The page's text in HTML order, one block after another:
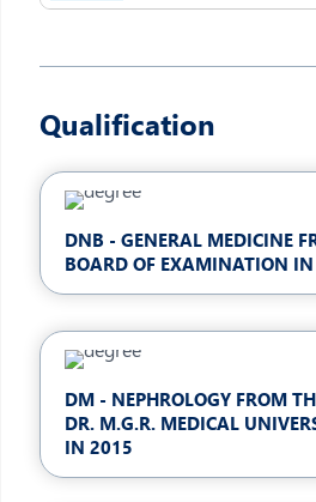
Qualification
DNB - GENERAL MEDICINE
BOARD OF EXAMINATION
DM - NEPHROLOGY FROM
DR. M.G.R. MEDICAL
IN 2015